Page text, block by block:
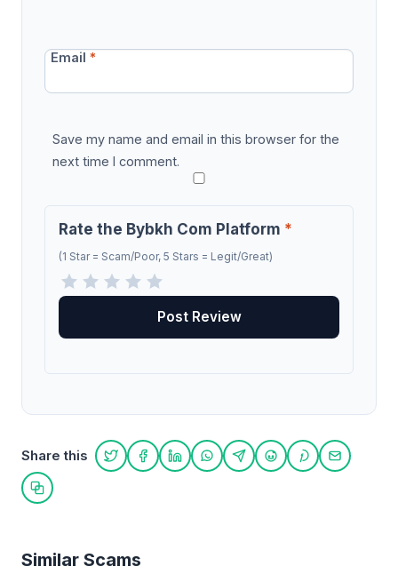
Email*
Save my name and email in this browser for the
next time I comment.
Rate the Bybkh Com Platform *
(1 Star = Scam/Poor, 5 Stars = Legit/Great)
Share this
Share on Twitter
Share on Facebook
Share on LinkedIn
Share on WhatsApp
Share on Telegram
Share on Reddit
Share on
Share
Copy link
Similar Scams